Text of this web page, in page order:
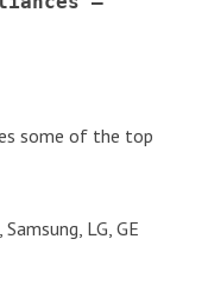
some of the top
LG, GE